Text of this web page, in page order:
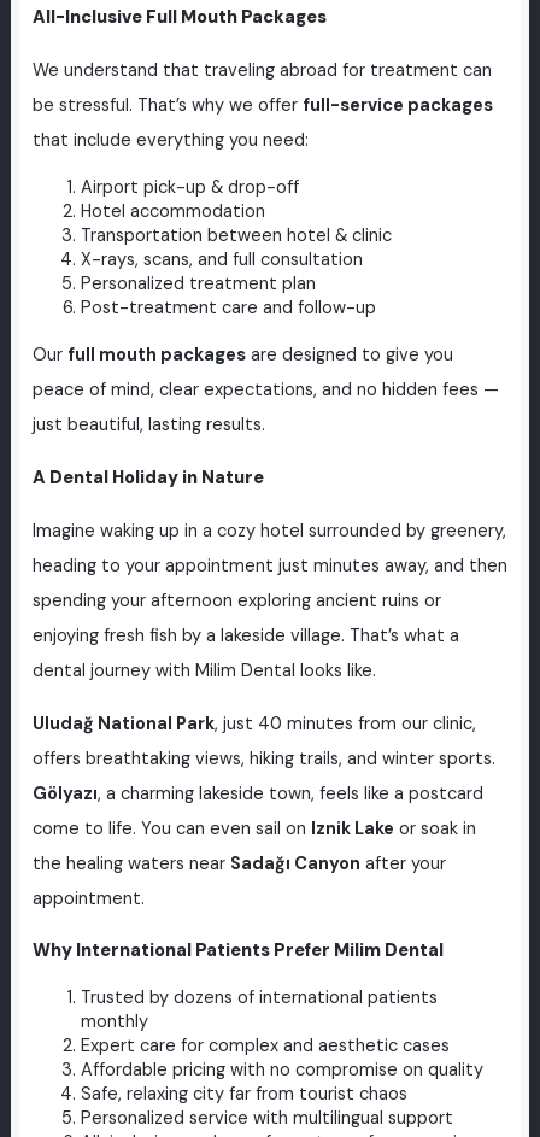
All-Inclusive Full Mouth Packages
We understand that traveling abroad for treatment can
be stressful. That’s why we offer full-service packages
that include everything you need:
Airport pick-up & drop-off
Hotel accommodation
Transportation between hotel & clinic
X-rays, scans, and full consultation
Personalized treatment plan
Post-treatment care and follow-up
Our full mouth packagesare designed to give you
peace of mind, clear expectations, and no hidden fees —
just beautiful, lasting results.
A Dental Holiday in Nature
Imagine waking up in a cozy hotel surrounded by greenery,
heading to your appointment just minutes away, and then
spending your afternoon exploring ancient ruins or
enjoying fresh fish by a lakeside village. That’s what a
dental journey with Milim Dental looks like.
Uludağ National Park, just 40 minutes from our clinic,
offers breathtaking views, hiking trails, and winter sports.
Gölyazı, a charming lakeside town, feels like a postcard
come to life. You can even sail on Iznik Lake or soak in
the healing waters near Sadağı Canyon after your
appointment.
Why International Patients Prefer Milim Dental
Trusted by dozens of international patients
monthly
Expert care for complex and aesthetic cases
Affordable pricing with no compromise on quality
Safe, relaxing city far from tourist chaos
Personalized service with multilingual support